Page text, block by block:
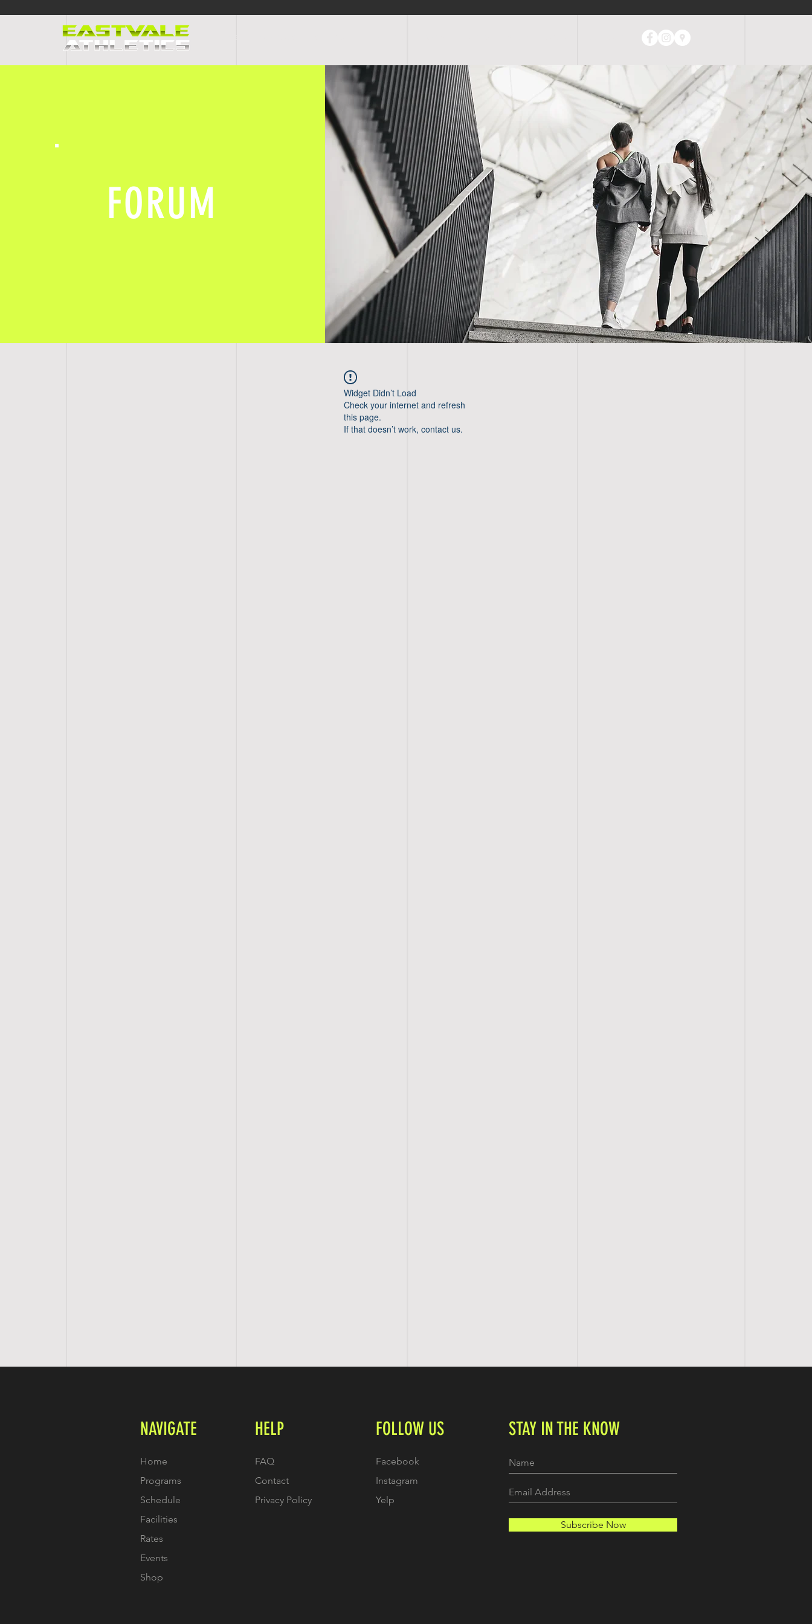
FORUM
Widget Didn’t Load
Check your internet and refresh
this page.
If that doesn’t work, contact us.
NAVIGATE
Home
Programs
Schedule
Facilities
Rates
Events
Shop
HELP
FAQ
Contact
Privacy Policy
FOLLOW US
Facebook
Instagram
Yelp
STAY IN THE KNOW
Subscribe Now